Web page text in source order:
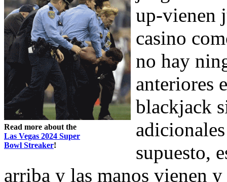
Read more about the
Las Vegas 2024 Super
Bowl Streaker!
up-vienen
casino
no hay
anteriores
blackjack
supuesto,
arriba y las manos vienen